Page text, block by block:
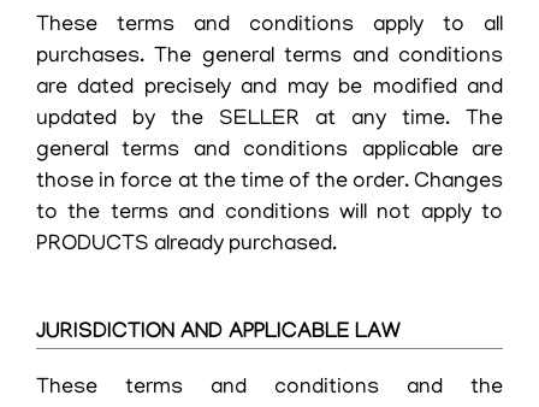
These terms and conditions apply to all
purchases. The general terms and conditions
are dated precisely and may be modified and
updated by the SELLER at any time. The
general terms and conditions applicable are
those in force at the time of the order. Changes
to the terms and conditions will not apply to
PRODUCTS already purchased.
JURISDICTION AND APPLICABLE LAW
These terms and conditions and the